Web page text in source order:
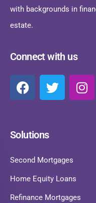
with backgrounds in
estate.
Connect with us
Solutions
Second Mortgages
Home Equity Loans
Refinance Mortgages